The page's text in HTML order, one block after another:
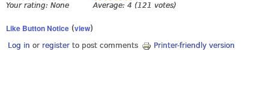
Your rating: None Average: 4 (121 votes)
Like Button Notice (view)
Log in or register to post comments Printer-friendly version